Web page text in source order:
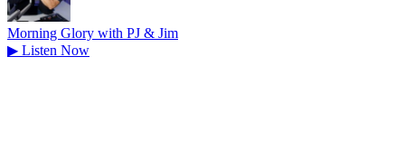
Morning Glory with PJ & Jim
▶ Listen Now